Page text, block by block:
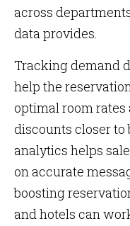
across
data provides.
Tracking demand
help the
optimal room
discounts closer to
analytics helps
on accurate
boosting
and hotels can